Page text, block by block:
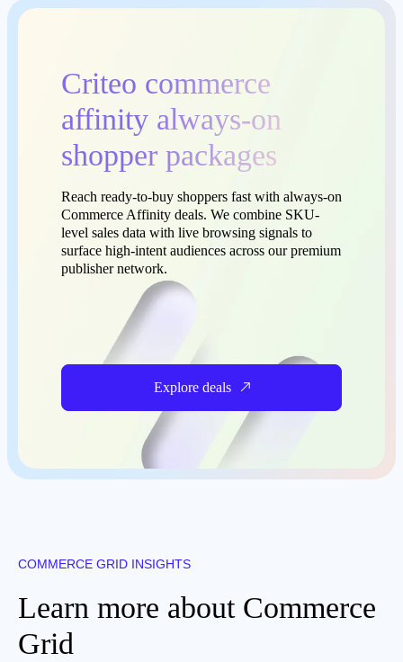
Criteo commerce
affinity always-on
shopper packages
Reach ready-to-buy shoppers fast with always-on
Commerce Affinity deals. We combine SKU-
level sales data with live browsing signals to
surface high-intent audiences across our premium
publisher network.
Explore deals
COMMERCE GRID INSIGHTS
Learn more about Commerce
Grid